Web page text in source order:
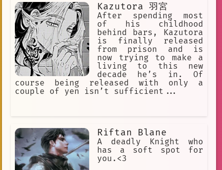
is often interlaced with an
overbearing fussiness and
perfectionism that renders myself
unable to sit by idly.
Kazutora 羽宮
After spending most
of his childhood
behind bars, Kazutora
is finally released
from prison and is
now trying to make a
living to this new
decade he’s in. Of
course being released with only a
couple of yen isn’t sufficient...
Riftan Blane
A deadly Knight who
has a soft spot for
you.<3